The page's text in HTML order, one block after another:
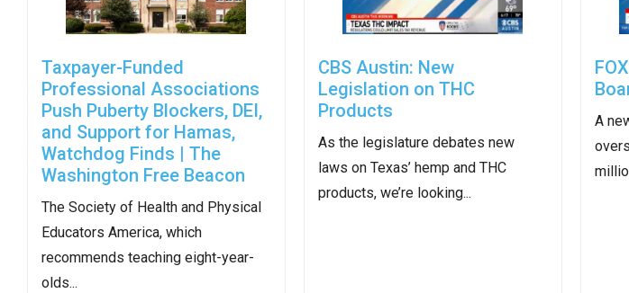
Down
arrows
will
open
main
level
menus
and
Taxpayer-Funded
Professional Associations
Push Puberty Blockers, DEI,
and Support for Hamas,
Watchdog Finds | The
Washington Free Beacon
The Society of Health and Physical
Educators America, which
recommends teaching eight-year-
olds...
CBS Austin: New
Legislation on THC
Products
As the legislature debates new
laws on Texas’ hemp and THC
products, we’re looking...
A